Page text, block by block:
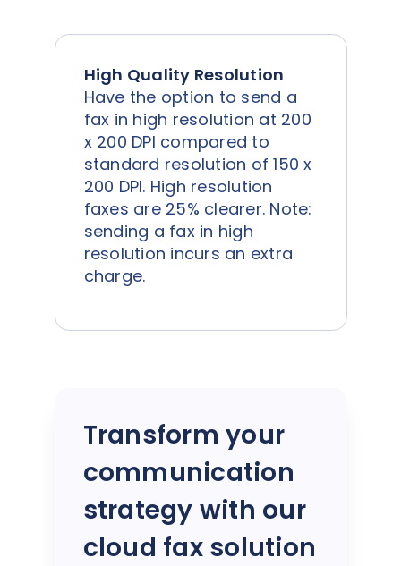
High Quality Resolution
Have the option to send a
fax in high resolution at 200
x 200 DPI compared to
standard resolution of 150 x
200 DPI. High resolution
faxes are 25% clearer. Note:
sending a fax in high
resolution incurs an extra
charge.
Transform your
communication
strategy with our
cloud fax solution